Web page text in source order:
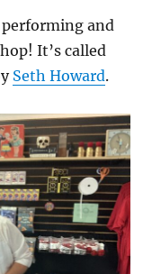
performing and
It’s called
Seth Howard.